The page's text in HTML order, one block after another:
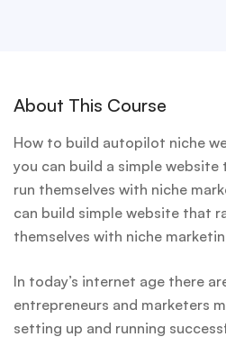
About This Course
How to build autopilot niche
you can build a simple website
run themselves with niche
can build simple website that
themselves with niche
In today’s internet age there
entrepreneurs and marketers
setting up and running